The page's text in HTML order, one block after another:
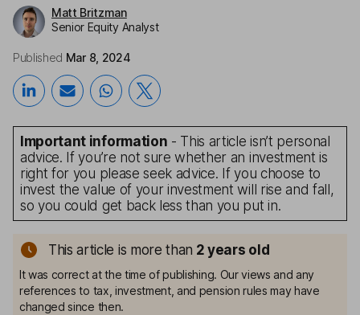
Matt Britzman
Senior Equity Analyst
Published Mar 8, 2024
Important information - This article isn’t personal
advice. If you’re not sure whether an investment is
right for you please seek advice. If you choose to
invest the value of your investment will rise and fall,
so you could get back less than you put in.
This article is more than 2 years old
It was correct at the time of publishing. Our views and any
references to tax, investment, and pension rules may have
changed since then.